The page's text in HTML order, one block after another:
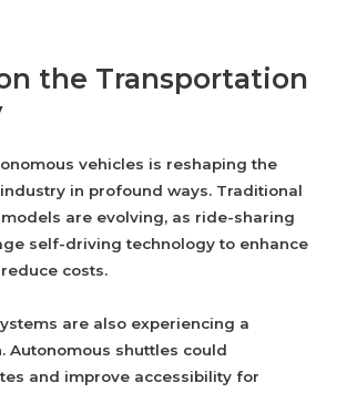
the Transportation
vehicles is reshaping the
in profound ways. Traditional
are evolving, as ride-sharing
self-driving technology to enhance
costs.
are also experiencing a
Autonomous shuttles could
and improve accessibility for